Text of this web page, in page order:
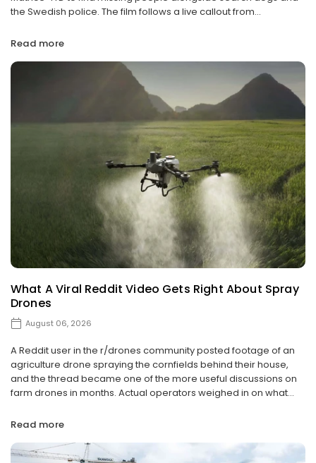
the Swedish police. The film follows a live callout from...
Read more
What A Viral Reddit Video Gets Right About Spray
Drones
August 06, 2026
A Reddit user in the r/drones community posted footage of an
agriculture drone spraying the cornfields behind their house,
and the thread became one of the more useful discussions on
farm drones in months. Actual operators weighed in on what...
Read more